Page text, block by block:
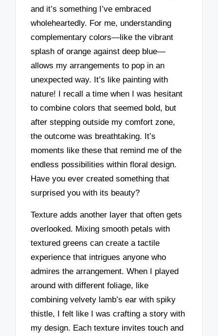
and it’s something I’ve embraced
wholeheartedly. For me, understanding
complementary colors—like the vibrant
splash of orange against deep blue—
allows my arrangements to pop in an
unexpected way. It’s like painting with
nature! I recall a time when I was hesitant
to combine colors that seemed bold, but
after stepping outside my comfort zone,
the outcome was breathtaking. It’s
moments like these that remind me of the
endless possibilities within floral design.
Have you ever created something that
surprised you with its beauty?
Texture adds another layer that often gets
overlooked. Mixing smooth petals with
textured greens can create a tactile
experience that intrigues anyone who
admires the arrangement. When I played
around with different foliage, like
combining velvety lamb’s ear with spiky
thistle, I felt like I was crafting a story with
my design. Each texture invites touch and